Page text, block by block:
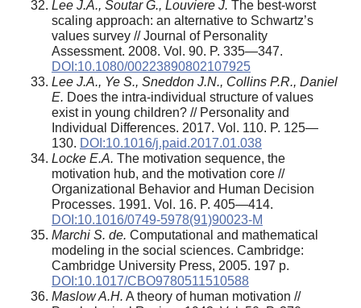
Lee J.A., Soutar G., Louviere J. The best-worst
scaling approach: an alternative to Schwartz’s
values survey // Journal of Personality
Assessment. 2008. Vol. 90. P. 335—347.
DOI:10.1080/00223890802107925
Lee J.A., Ye S., Sneddon J.N., Collins P.R., Daniel
E. Does the intra-individual structure of values
exist in young children? // Personality and
Individual Differences. 2017. Vol. 110. P. 125—
130. DOI:10.1016/j.paid.2017.01.038
Locke E.A. The motivation sequence, the
motivation hub, and the motivation core //
Organizational Behavior and Human Decision
Processes. 1991. Vol. 16. P. 405—414.
DOI:10.1016/0749-5978(91)90023-M
Marchi S. de. Computational and mathematical
modeling in the social sciences. Cambridge:
Cambridge University Press, 2005. 197 p.
DOI:10.1017/CBO9780511510588
Maslow A.H. A theory of human motivation //